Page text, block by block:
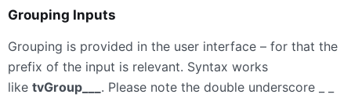
Grouping Inputs
Grouping is provided in the user interface – for that the
prefix of the input is relevant. Syntax works
like tvGroup___ . Please note the double underscore _ _